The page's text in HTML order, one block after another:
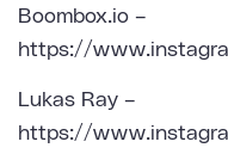
Boombox.io –
https://
Lukas Ray –
https://